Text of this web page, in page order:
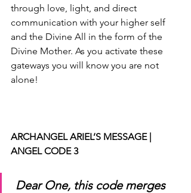
through love, light, and direct
communication with your higher self
and the Divine All in the form of the
Divine Mother. As you activate these
gateways you will know you are not
alone!
ARCHANGEL ARIEL’S MESSAGE |
ANGEL CODE 3
Dear One, this code merges